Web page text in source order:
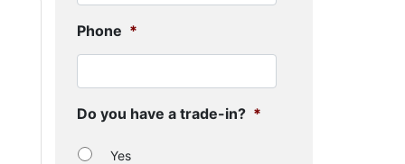
Phone *
Do you have a trade-in? *
Yes